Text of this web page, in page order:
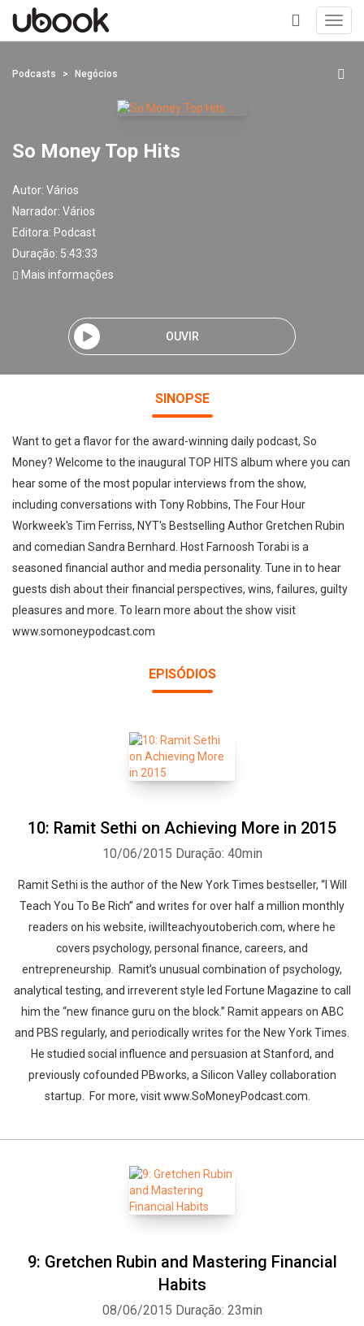
+
Podcasts Negócios
So Money Top Hits
Autor: Vários
Narrador: Vários
Editora: Podcast
Duração: 5:43:33
Mais informações
OUVIR
SINOPSE
Want to get a flavor for the award-winning daily podcast, So
Money? Welcome to the inaugural TOP HITS album where you can
hear some of the most popular interviews from the show,
including conversations with Tony Robbins, The Four Hour
Workweek's Tim Ferriss, NYT's Bestselling Author Gretchen Rubin
and comedian Sandra Bernhard. Host Farnoosh Torabi is a
seasoned financial author and media personality. Tune in to hear
guests dish about their financial perspectives, wins, failures, guilty
pleasures and more. To learn more about the show visit
www.somoneypodcast.com
EPISÓDIOS
10: Ramit Sethi on Achieving More in 2015
10/06/2015 Duração: 40min
Ramit Sethi is the author of the New York Times bestseller, “I Will
Teach You To Be Rich” and writes for over half a million monthly
readers on his website, iwillteachyoutoberich.com, where he
covers psychology, personal finance, careers, and
entrepreneurship. Ramit’s unusual combination of psychology,
analytical testing, and irreverent style led Fortune Magazine to call
him the “new finance guru on the block.” Ramit appears on ABC
and PBS regularly, and periodically writes for the New York Times.
He studied social influence and persuasion at Stanford, and
previously co­founded PBworks, a Silicon Valley collaboration
startup. For more, visit www.SoMoneyPodcast.com.
9: Gretchen Rubin and Mastering Financial
Habits
08/06/2015 Duração: 23min